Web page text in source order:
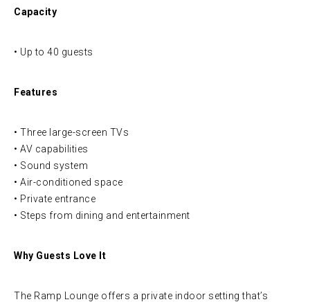
Capacity
• Up to 40 guests
Features
• Three large-screen TVs
• AV capabilities
• Sound system
• Air-conditioned space
• Private entrance
• Steps from dining and entertainment
Why Guests Love It
The Ramp Lounge offers a private indoor setting that’s